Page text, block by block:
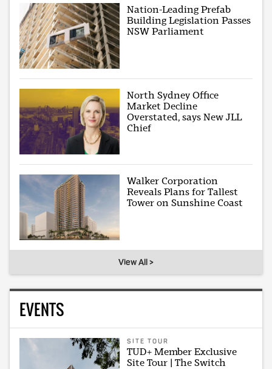
Nation-Leading Prefab
Building Legislation Passes
NSW Parliament
North Sydney Office
Market Decline
Overstated, says New JLL
Chief
Walker Corporation
Reveals Plans for Tallest
Tower on Sunshine Coast
View All >
EVENTS
SITE TOUR
TUD+ Member Exclusive
Site Tour | The Switch